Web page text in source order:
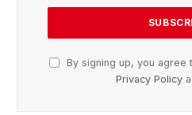
By signing up, you
Privacy Policy